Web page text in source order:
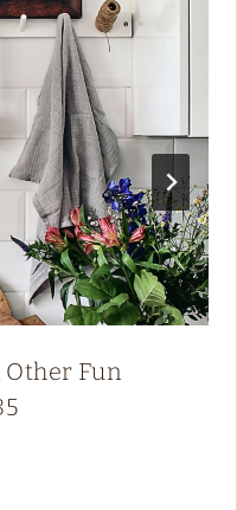
Other Fun